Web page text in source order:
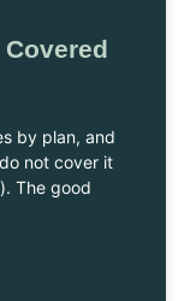
by plan, and
not cover it
The good